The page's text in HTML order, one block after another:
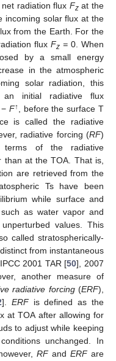
radiation flux Fzat the
incoming solar flux at the
from the Earth. For the
flux Fz=0. When
by a small energy
in the atmospheric
solar radiation, this
an initial radiative flux
− F↑, before the surface T
is called the radiative
radiative forcing (RF)
terms of the radiative
than at the TOA. That is,
are retrieved from the
Ts have been
while surface and
as water vapor and
values. This
called stratospherically-
from instantaneous
2001 TAR [50], 2007
another measure of
radiative forcing(ERF),
]. ERFis defined as the
at TOA after allowing for
to adjust while keeping
unchanged. In
RFand ERFare